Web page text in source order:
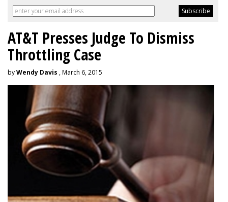
AT&T Presses Judge To Dismiss
Throttling Case
byWendy Davis , March 6, 2015